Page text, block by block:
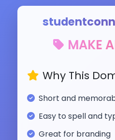
MAKE
Why This
Short and
Easy to spell and
Great for branding